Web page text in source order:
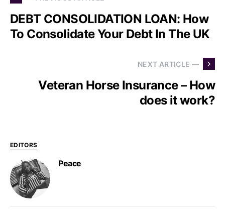
DEBT CONSOLIDATION LOAN: How
To Consolidate Your Debt In The UK
NEXT ARTICLE —
Veteran Horse Insurance – How
does it work?
EDITORS
Peace